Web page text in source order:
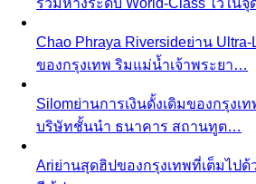
Central ParkCentral Park
Central Chidlom
Central Chidlom
from streetwear to luxury for
Central EmbassyCentral
choice for understated luxury and
EmQuartier
EmQuartier Bangkok
brands across multiple price